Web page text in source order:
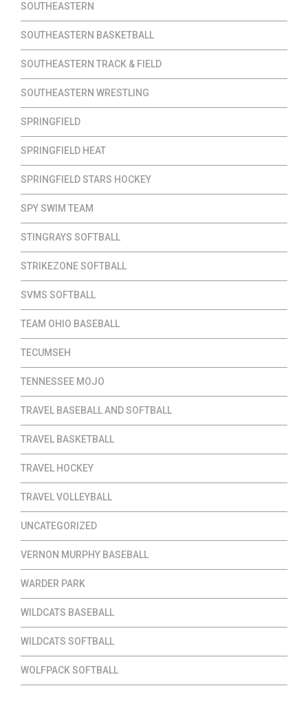
SOUTHEASTERN
SOUTHEASTERN BASKETBALL
SOUTHEASTERN TRACK & FIELD
SOUTHEASTERN WRESTLING
SPRINGFIELD
SPRINGFIELD HEAT
SPRINGFIELD STARS HOCKEY
SPY SWIM TEAM
STINGRAYS SOFTBALL
STRIKEZONE SOFTBALL
SVMS SOFTBALL
TEAM OHIO BASEBALL
TECUMSEH
TENNESSEE MOJO
TRAVEL BASEBALL AND SOFTBALL
TRAVEL BASKETBALL
TRAVEL HOCKEY
TRAVEL VOLLEYBALL
UNCATEGORIZED
VERNON MURPHY BASEBALL
WARDER PARK
WILDCATS BASEBALL
WILDCATS SOFTBALL
WOLFPACK SOFTBALL